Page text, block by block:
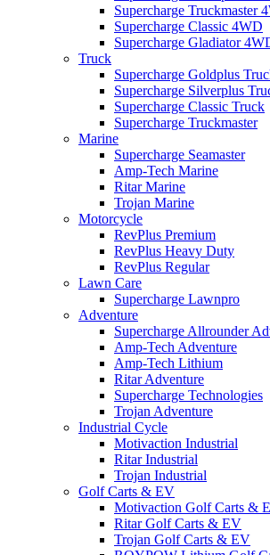
Supercharge Truckmaster
Supercharge Classic 4WD
Supercharge Gladiator
Truck
Supercharge Goldplus
Supercharge Silverplus
Supercharge Classic Truck
Supercharge Truckmaster
Marine
Supercharge Seamaster
Amp-Tech Marine
Ritar Marine
Trojan Marine
Motorcycle
RevPlus Premium
RevPlus Heavy Duty
RevPlus Regular
Lawn Care
Supercharge Lawnpro
Adventure
Supercharge Allrounder
Amp-Tech Adventure
Amp-Tech Lithium
Ritar Adventure
Supercharge Technologies
Trojan Adventure
Industrial Cycle
Motivaction Industrial
Ritar Industrial
Trojan Industrial
Golf Carts & EV
Motivaction Golf Carts &
Ritar Golf Carts & EV
Trojan Golf Carts & EV